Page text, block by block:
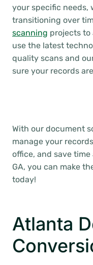
your specific needs,
transitioning over
scanning projects to
use the latest
quality scans and
sure your records
With our document
manage your
office, and save time
GA, you can make
today!
Atlanta